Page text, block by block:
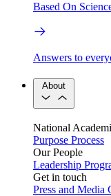
Based On
Answers to
About
National
Purpose Process
Our People
Leadership
Get in touch
Press and Media